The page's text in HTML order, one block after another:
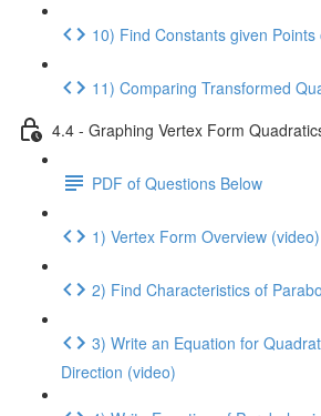
10) Find Constants given
11) Comparing Transformed
4.4 - Graphing Vertex Form
PDF of Questions Below
1) Vertex Form Overview (video)
2) Find Characteristics of
3) Write an Equation for
Direction (video)